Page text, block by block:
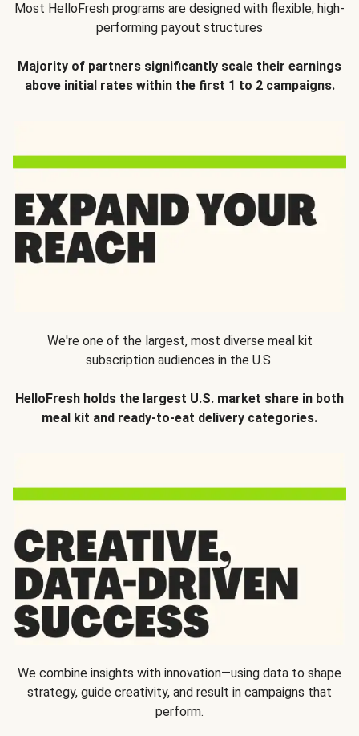
Most HelloFresh programs are designed with flexible, high-
performing payout structures
Majority of partners significantly scale their earnings
above initial rates within the first 1 to 2 campaigns.
We're one of the largest, most diverse meal kit
subscription audiences in the U.S.
HelloFresh holds the largest U.S. market share in both
meal kit and ready-to-eat delivery categories.
We combine insights with innovation—using data to shape
strategy, guide creativity, and result in campaigns that
perform.